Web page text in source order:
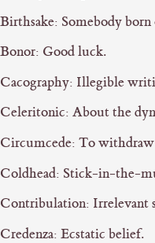
Birthsake: Somebody born
Bonor: Good luck.
Cacography: Illegible
Celeritonic: About the
Circumcede: To
Coldhead: Stick-in-the-
Contribulation: Irrelevant
Credenza: Ecstatic belief.